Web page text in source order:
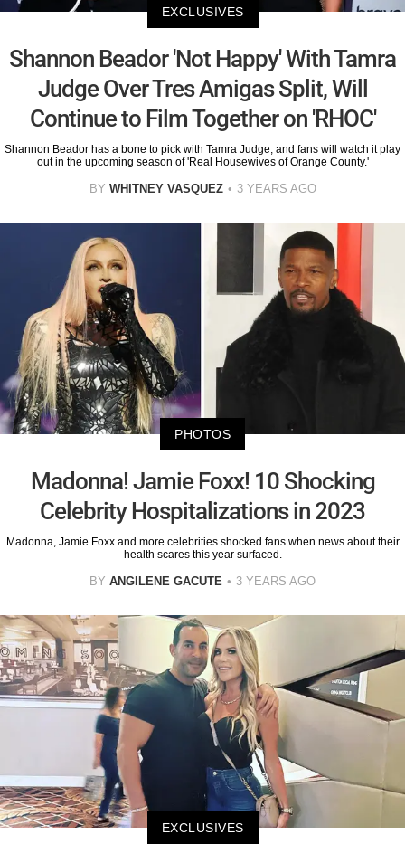
EXCLUSIVES
Shannon Beador 'Not Happy' With Tamra
Judge Over Tres Amigas Split, Will
Continue to Film Together on 'RHOC'
Shannon Beador has a bone to pick with Tamra Judge, and fans will watch it play
out in the upcoming season of 'Real Housewives of Orange County.'
BY WHITNEY VASQUEZ 3 YEARS AGO
PHOTOS
Madonna! Jamie Foxx! 10 Shocking
Celebrity Hospitalizations in 2023
Madonna, Jamie Foxx and more celebrities shocked fans when news about their
health scares this year surfaced.
BY ANGILENE GACUTE 3 YEARS AGO
EXCLUSIVES